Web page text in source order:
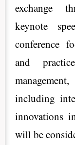
exchange
keynote
conference
and
including
innovations
will be